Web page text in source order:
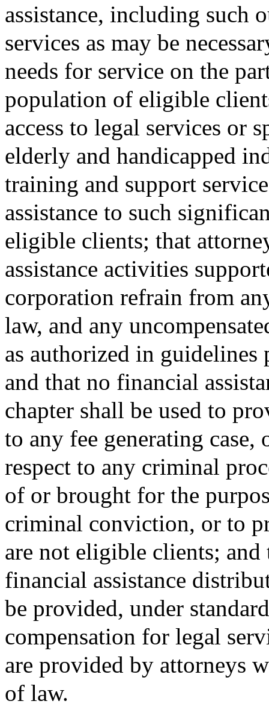
assistance, including such
services as may be
needs for service on the
population of eligible
access to legal services or
elderly and handicapped
training and support
assistance to such
eligible clients; that
assistance activities
corporation refrain from
law, and any
as authorized in
and that no financial
chapter shall be used to
to any fee generating
respect to any criminal
of or brought for the
criminal conviction, or to
are not eligible clients;
financial assistance
be provided, under
compensation for legal
are provided by attorneys
of law.